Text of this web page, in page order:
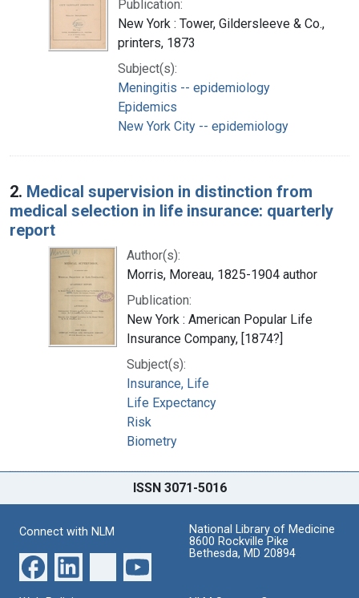
Publication:
New York : Tower, Gildersleeve & Co.,
printers, 1873
Subject(s):
Meningitis -- epidemiology
Epidemics
New York City -- epidemiology
2. Medical supervision in distinction from
medical selection in life insurance: quarterly
report
Author(s):
Morris, Moreau, 1825-1904 author
Publication:
New York : American Popular Life
Insurance Company, [1874?]
Subject(s):
Insurance, Life
Life Expectancy
Risk
Biometry
ISSN 3071-5016
Connect with NLM
National Library of Medicine
8600 Rockville Pike
Bethesda, MD 20894